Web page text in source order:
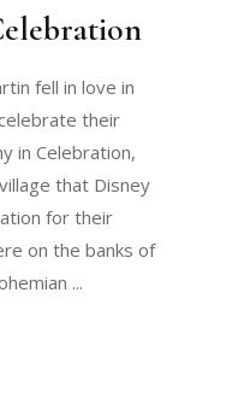
fell in love in
their
in Celebration,
that Disney
for their
on the banks of